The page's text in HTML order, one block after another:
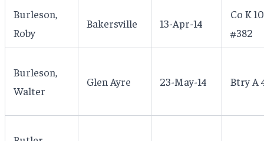
Burleson,
Roby
Bakersville 13-Apr-14
Co K
#382
Burleson,
Walter
Glen Ayre 23-May-14 Btry A